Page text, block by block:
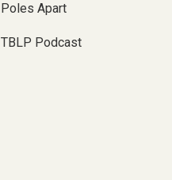
Poles Apart
TBLP Podcast